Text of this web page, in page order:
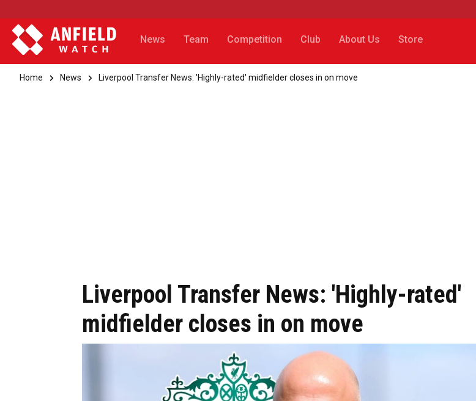
News Team Competition Club About Us Store
Home News Liverpool Transfer News: 'Highly-rated' midfielder closes in on move
Liverpool Transfer News: 'Highly-rated'
midfielder closes in on move